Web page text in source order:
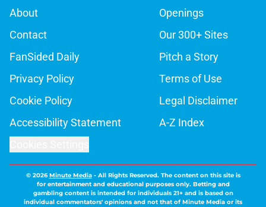
About
Openings
Contact
Our 300+ Sites
FanSided Daily
Pitch a Story
Privacy Policy
Terms of Use
Cookie Policy
Legal Disclaimer
Accessibility Statement
A-Z Index
© 2026Minute Media- All Rights Reserved. The content on this site is
for entertainment and educational purposes only. Betting and
gambling content is intended for individuals 21+ and is based on
individual commentators' opinions and not that of Minute Media or its